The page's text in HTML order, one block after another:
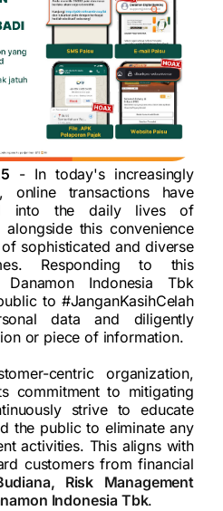
- In today's increasingly
online transactions have
into the daily lives of
alongside this convenience
sophisticated and diverse
Responding to this
Indonesia Tbk
to #JanganKasihCelah
data and diligently
or piece of information.
centric organization,
commitment to mitigating
strive to educate
the public to eliminate any
activities. This aligns with
customers from financial
Risk Management
Indonesia Tbk.